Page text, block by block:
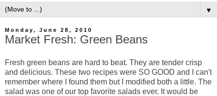
▼
Monday, June 28, 2010
Market Fresh: Green Beans
Fresh green beans are hard to beat. They are tender crisp
and delicious. These two recipes were SO GOOD and I can't
remember where I found them but I modified both a little. The
salad was one of our top favorite salads ever. It would be